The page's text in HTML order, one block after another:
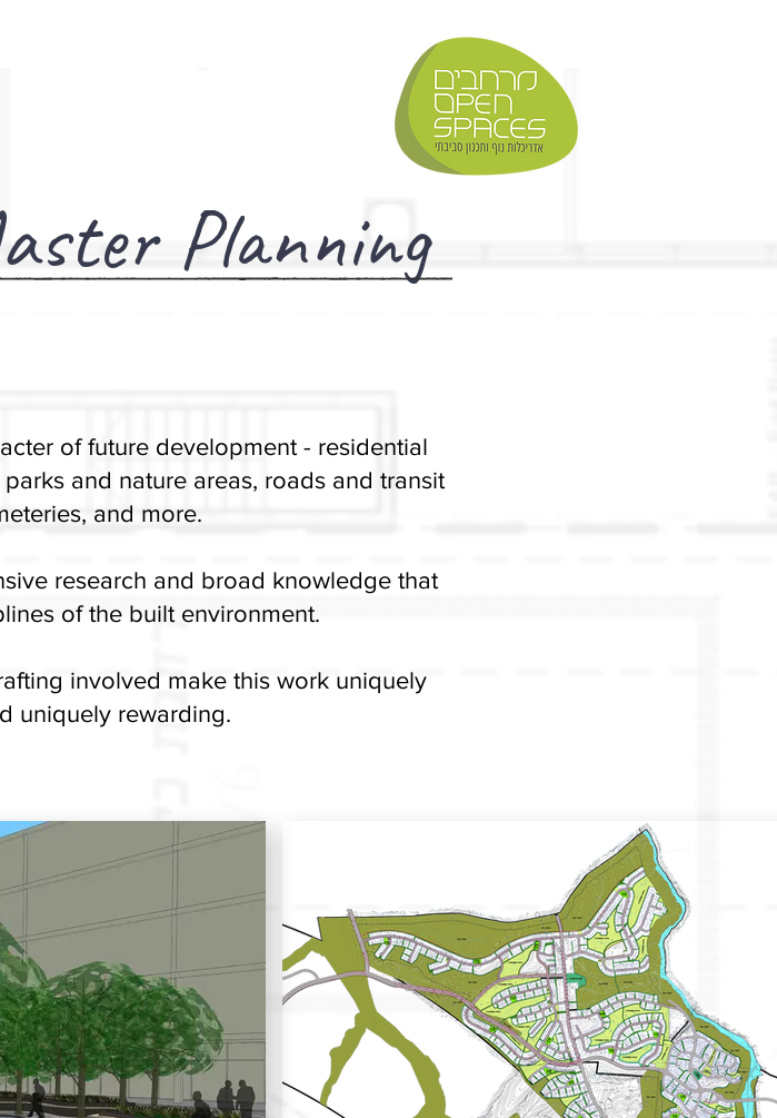
Planning
of future development - residential
and nature areas, roads and transit
and more.
research and broad knowledge that
of the built environment.
involved make this work uniquely
uniquely rewarding.